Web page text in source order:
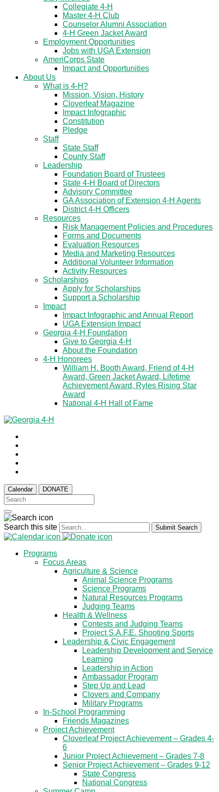
Collegiate 4-H
Master 4-H Club
Counselor Alumni Association
4-H Green Jacket Award
Employment Opportunities
Jobs with UGA Extension
AmeriCorps State
Impact and Opportunities
About Us
What is 4-H?
Mission, Vision, History
Cloverleaf Magazine
Impact Infographic
Constitution
Pledge
Staff
State Staff
County Staff
Leadership
Foundation Board of Trustees
State 4-H Board of Directors
Advisory Committee
GA Association of Extension 4-H Agents
District 4-H Officers
Resources
Risk Management Policies and Procedures
Forms and Documents
Evaluation Resources
Media and Marketing Resources
Additional Volunteer Information
Activity Resources
Scholarships
Apply for Scholarships
Support a Scholarship
Impact
Impact Infographic and Annual Report
UGA Extension Impact
Georgia 4-H Foundation
Give to Georgia 4-H
About the Foundation
4-H Honorees
William H. Booth Award, Friend of 4-H
Award, Green Jacket Award, Lifetime
Achievement Award, Ryles Rising Star
Award
National 4-H Hall of Fame
Calendar DONATE
Search this site Submit Search
Programs
Focus Areas
Agriculture & Science
Animal Science Programs
Science Programs
Natural Resources Programs
Judging Teams
Health & Wellness
Contests and Judging Teams
Project S.A.F.E. Shooting Sports
Leadership & Civic Engagement
Leadership Development and Service
Learning
Leadership in Action
Ambassador Program
Step Up and Lead
Clovers and Company
Military Programs
In-School Programming
Friends Magazines
Project Achievement
Cloverleaf Project Achievement – Grades 4-
6
Junior Project Achievement – Grades 7-8
Senior Project Achievement – Grades 9-12
State Congress
National Congress